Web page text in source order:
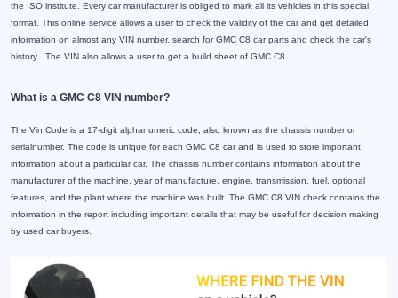
the ISO institute. Every car manufacturer is obliged to mark all its vehicles in this special
format. This online service allows a user to check the validity of the car and get detailed
information on almost any VIN number, search for GMC C8 car parts and check the car's
history . The VIN also allows a user to get a build sheet of GMC C8.
What is a GMC C8 VIN number?
The Vin Code is a 17-digit alphanumeric code, also known as the chassis number or
serialnumber. The code is unique for each GMC C8 car and is used to store important
information about a particular car. The chassis number contains information about the
manufacturer of the machine, year of manufacture, engine, transmission, fuel, optional
features, and the plant where the machine was built. The GMC C8 VIN check contains the
information in the report including important details that may be useful for decision making
by used car buyers.